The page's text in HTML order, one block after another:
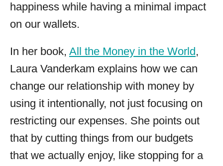
happiness while having a minimal impact
on our wallets.
In her book, All the Money in the World,
Laura Vanderkam explains how we can
change our relationship with money by
using it intentionally, not just focusing on
restricting our expenses. She points out
that by cutting things from our budgets
that we actually enjoy, like stopping for a